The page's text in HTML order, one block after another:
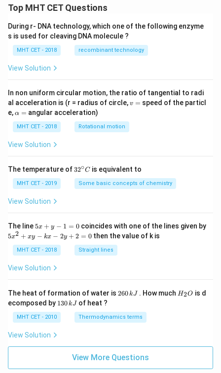
Top MHT CET Questions
During r- DNA technology, which one of the following enzyme
s is used for cleaving DNA molecule ?
MHT CET - 2018 recombinant technology
View Solution
In non uniform circular motion, the ratio of tangential to radi
al acceleration is (r = radius of circle,v
v = speed of the particl
e,\a
h
a
=
α = angular acceleration)
MHT CET - 2018 Rotational motion
View Solution
The temperature of 32
{\c
ir
32∘C is equivalent to
MHT CET - 2019 Some basic concepts of chemistry
View Solution
The line 5
y
-
=
5x + y − 1 = 0coincides with one of the lines given by
5
+
-
k
x
+
2
5x2 + xy − kx − 2y + 2 = 0 then the value of k is
MHT CET - 2018 Straight lines
View Solution
The heat of formation of water is 2
\,
k
260kJ . How much H
H2O is d
ecomposed by 1
\,
130kJ of heat ?
MHT CET - 2010 Thermodynamics terms
View Solution
View More Questions